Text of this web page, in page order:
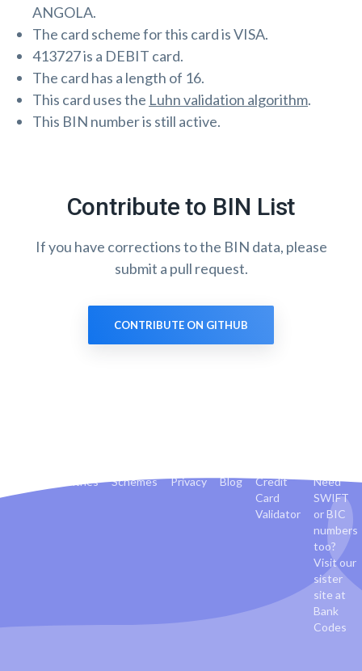
ANGOLA.
The card scheme for this card is VISA.
413727 is a DEBIT card.
The card has a length of 16.
This card uses the Luhn validation algorithm.
This BIN number is still active.
Contribute to BIN List
If you have corrections to the BIN data, please
submit a pull request.
CONTRIBUTE ON GITHUB
Countries Schemes Privacy Blog
Credit
Card
Validator
Need
SWIFT
or BIC
numbers
too?
Visit our
sister
site at
Bank
Codes